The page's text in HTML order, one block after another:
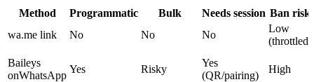
Method Programmatic Bulk Needs session Ban risk
wa.me link
No No No
Low
(throttled)
Baileys
onWhatsApp
Yes Risky
Yes
(QR/pairing)
High